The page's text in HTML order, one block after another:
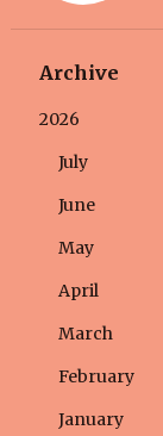
Archive
2026
July
June
May
April
March
February
January